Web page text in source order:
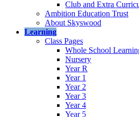
Club and Extra
Ambition Education Trust
About Skyswood
Learning
Class Pages
Whole School
Nursery
Year R
Year 1
Year 2
Year 3
Year 4
Year 5